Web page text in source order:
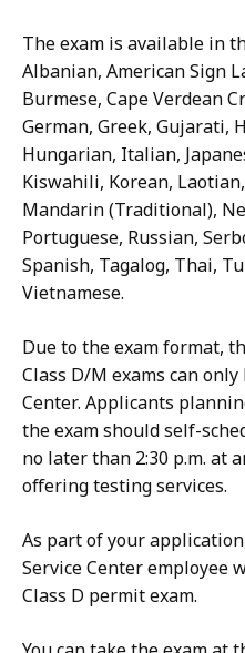
The exam is available in
Albanian, American Sign
Burmese, Cape Verdean
German, Greek, Gujarati,
Hungarian, Italian,
Kiswahili, Korean,
Mandarin (Traditional),
Portuguese, Russian,
Spanish, Tagalog, Thai,
Vietnamese.
Due to the exam format,
Class D/M exams can
Center. Applicants
the exam should self-
no later than 2:30 p.m. at
offering testing services.
As part of your
Service Center employee
Class D permit exam.